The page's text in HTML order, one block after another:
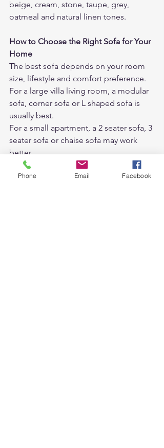
beige, cream, stone, taupe, grey,
oatmeal and natural linen tones.
How to Choose the Right Sofa for Your
Home
The best sofa depends on your room
size, lifestyle and comfort preference.
For a large villa living room, a modular
sofa, corner sofa or L shaped sofa is
usually best.
For a small apartment, a 2 seater sofa, 3
seater sofa or chaise sofa may work
better.
For a family room, a deep seat sofa,
Phone Email Facebook